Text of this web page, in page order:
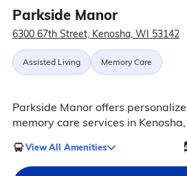
Parkside Manor
6300 67th Street, Kenosha, WI 53142
Assisted Living Memory Care
Parkside Manor offers
memory care services in
View All Amenities